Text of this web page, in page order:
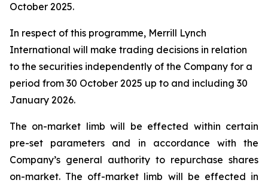
October 2025.
In respect of this programme, Merrill Lynch
International will make trading decisions in relation
to the securities independently of the Company for a
period from 30 October 2025 up to and including 30
January 2026.
The on-market limb will be effected within certain
pre-set parameters and in accordance with the
Company’s general authority to repurchase shares
on-market. The off-market limb will be effected in